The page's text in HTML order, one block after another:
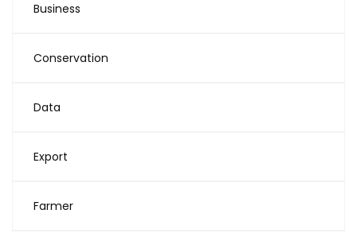
Business
Conservation
Data
Export
Farmer